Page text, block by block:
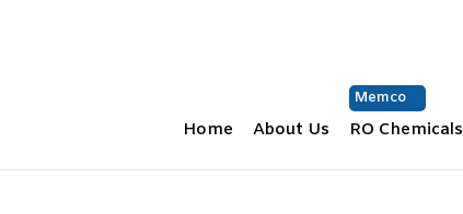
Home About Us
Memco
RO Chemicals